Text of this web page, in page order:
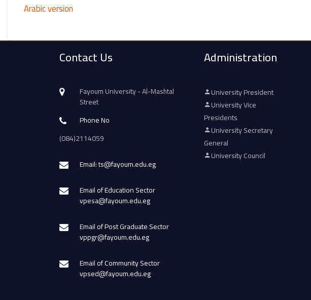
Arabic version
Contact Us
Fayoum University - Al-Mashtal
Street
Phone No
(084)2114059
Email: ts@fayoum.edu.eg
Email of Education Sector
vpesa@fayoum.edu.eg
Email of Post Graduate Sector
vppgr@fayoum.edu.eg
Email of Community Sector
vpsed@fayoum.edu.eg
Administration
University President
University Vice
Presidents
University Secretary
General
University Council